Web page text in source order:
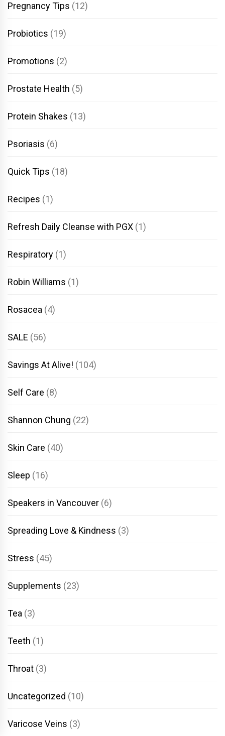
Pregnancy Tips (12)
Probiotics (19)
Promotions (2)
Prostate Health (5)
Protein Shakes (13)
Psoriasis (6)
Quick Tips (18)
Recipes (1)
Refresh Daily Cleanse with PGX (1)
Respiratory (1)
Robin Williams (1)
Rosacea (4)
SALE (56)
Savings At Alive! (104)
Self Care (8)
Shannon Chung (22)
Skin Care (40)
Sleep (16)
Speakers in Vancouver (6)
Spreading Love & Kindness (3)
Stress (45)
Supplements (23)
Tea (3)
Teeth (1)
Throat (3)
Uncategorized (10)
Varicose Veins (3)